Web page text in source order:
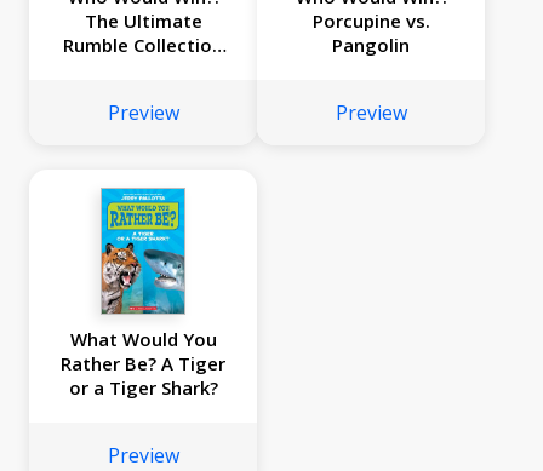
The Ultimate
Rumble Collection
Preview
Porcupine vs.
Pangolin
Preview
What Would You
Rather Be? A Tiger
or a Tiger Shark?
Preview